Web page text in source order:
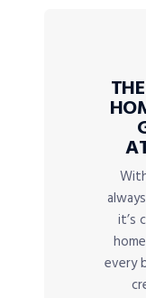
it’s
every